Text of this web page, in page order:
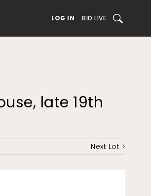
LOG IN BID LIVE SEARCH
late 19th
Next Lot >